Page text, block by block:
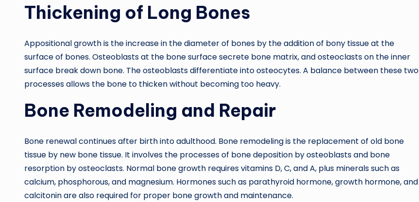
Thickening of Long Bones
Appositional growth is the increase in the diameter of bones by the addition of bony tissue at the
surface of bones. Osteoblasts at the bone surface secrete bone matrix, and osteoclasts on the inner
surface break down bone. The osteoblasts differentiate into osteocytes. A balance between these two
processes allows the bone to thicken without becoming too heavy.
Bone Remodeling and Repair
Bone renewal continues after birth into adulthood. Bone remodeling is the replacement of old bone
tissue by new bone tissue. It involves the processes of bone deposition by osteoblasts and bone
resorption by osteoclasts. Normal bone growth requires vitamins D, C, and A, plus minerals such as
calcium, phosphorous, and magnesium. Hormones such as parathyroid hormone, growth hormone, and
calcitonin are also required for proper bone growth and maintenance.